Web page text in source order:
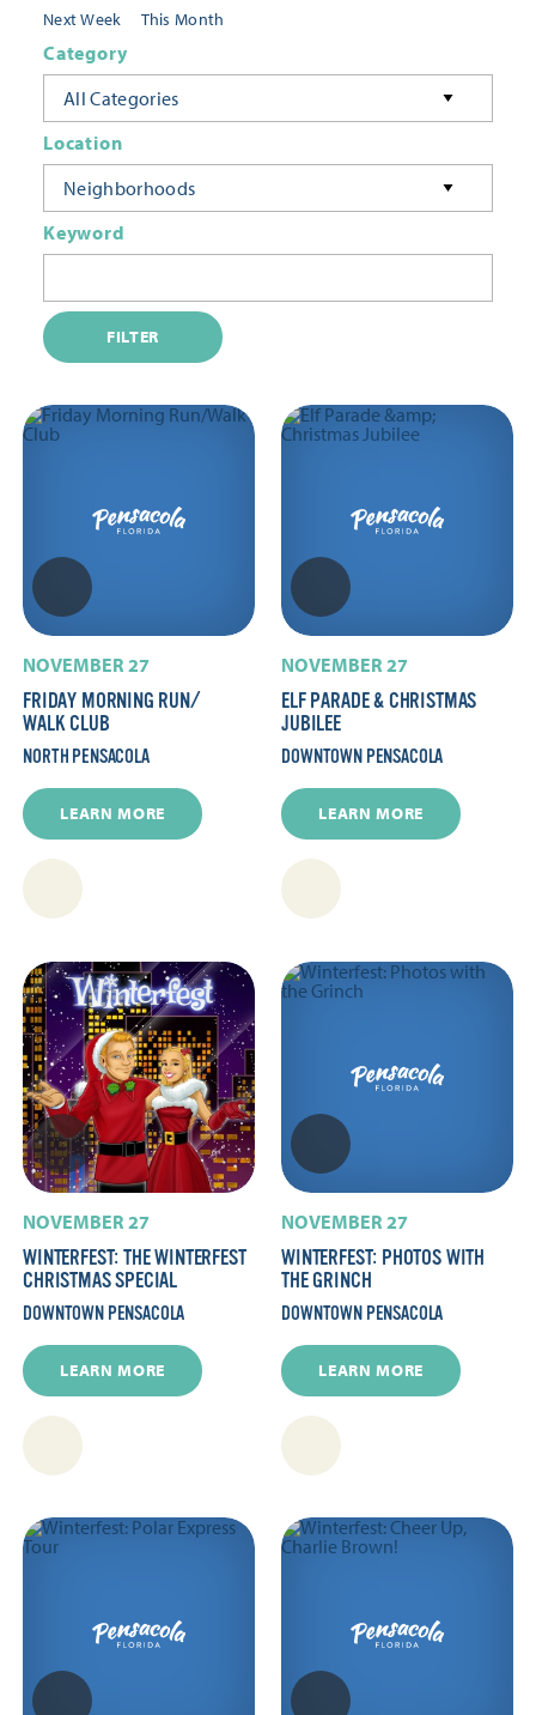
Next Week
This Month
Category
All Categories
Location
Neighborhoods
Keyword
FILTER
NOVEMBER 27
FRIDAY MORNING RUN/​
WALK CLUB
NORTH PENSACOLA
LEARN MORE
NOVEMBER 27
ELF PARADE & CHRISTMAS
JUBILEE
DOWNTOWN PENSACOLA
LEARN MORE
NOVEMBER 27
WINTERFEST: THE WINTERFEST
CHRISTMAS SPECIAL
DOWNTOWN PENSACOLA
LEARN MORE
NOVEMBER 27
WINTERFEST: PHOTOS WITH
THE GRINCH
DOWNTOWN PENSACOLA
LEARN MORE